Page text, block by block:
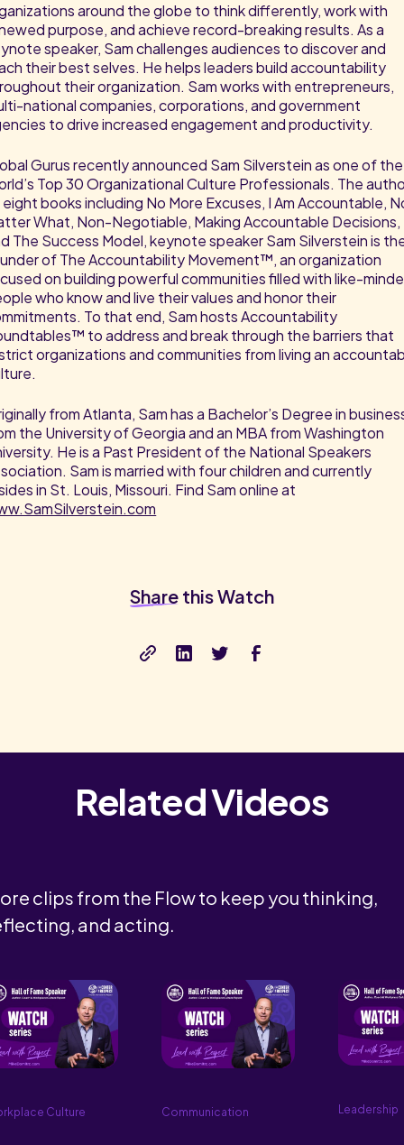
around the globe to think differently, work with
purpose, and achieve record-breaking results. As a
speaker, Sam challenges audiences to discover and
their best selves. He helps leaders build accountability
their organization. Sam works with entrepreneurs,
national companies, corporations, and government
to drive increased engagement and productivity.
Gurus recently announced Sam Silverstein as one of the
Top 30 Organizational Culture Professionals. The
books including No More Excuses, I Am Accountable,
What, Non-Negotiable, Making Accountable Decisions,
The Success Model, keynote speaker Sam Silverstein is
of The Accountability Movement™, an organization
on building powerful communities filled with like-
who know and live their values and honor their
To that end, Sam hosts Accountability
to address and break through the barriers that
organizations and communities from living an
from Atlanta, Sam has a Bachelor’s Degree in
the University of Georgia and an MBA from Washington
He is a Past President of the National Speakers
Sam is married with four children and currently
in St. Louis, Missouri. Find Sam online at
Share this Watch
Related Videos
clips from the Flow to keep you thinking,
and acting.
Culture Communication Leadership